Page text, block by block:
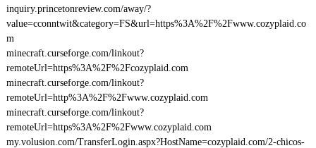
inquiry.princetonreview.com/away/?
value=cconntwit&category=FS&url=https%3A%2F%2Fwww.cozyplaid.co
m
minecraft.curseforge.com/linkout?
remoteUrl=https%3A%2F%2Fcozyplaid.com
minecraft.curseforge.com/linkout?
remoteUrl=http%3A%2F%2Fwww.cozyplaid.com
minecraft.curseforge.com/linkout?
remoteUrl=https%3A%2F%2Fwww.cozyplaid.com
my.volusion.com/TransferLogin.aspx?HostName=cozyplaid.com/2-chicos-